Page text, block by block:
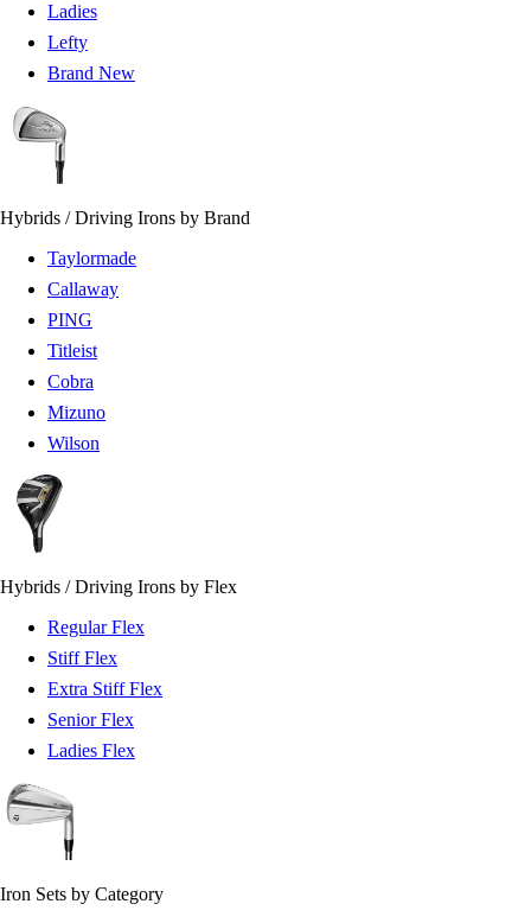
Ladies
Lefty
Brand New
Hybrids / Driving Irons by Brand
Taylormade
Callaway
PING
Titleist
Cobra
Mizuno
Wilson
Hybrids / Driving Irons by Flex
Regular Flex
Stiff Flex
Extra Stiff Flex
Senior Flex
Ladies Flex
Iron Sets by Category